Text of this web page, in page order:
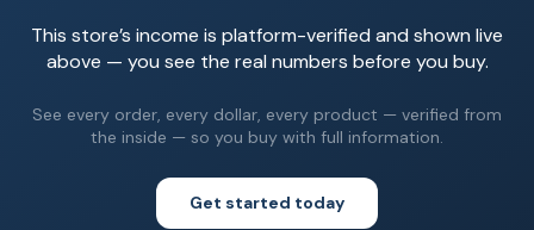
This store’s income is platform-verified and shown live
above — you see the real numbers before you buy.
See every order, every dollar, every product — verified from
the inside — so you buy with full information.
Get started today